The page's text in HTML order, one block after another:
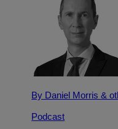
By Daniel Morris&
Podcast